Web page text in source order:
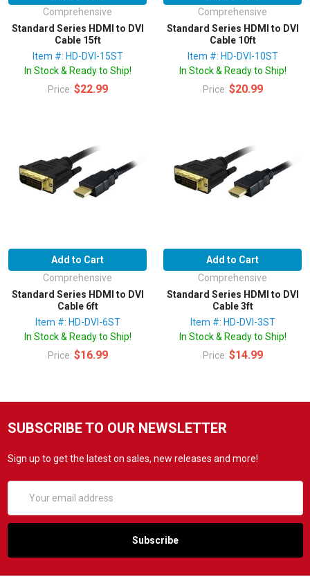
Comprehensive
Standard Series HDMI to DVI
Cable 15ft
Item #: HD-DVI-15ST
In Stock & Ready to Ship!
Price: $22.99
Comprehensive
Standard Series HDMI to DVI
Cable 10ft
Item #: HD-DVI-10ST
In Stock & Ready to Ship!
Price: $20.99
Add to Cart
Comprehensive
Standard Series HDMI to DVI
Cable 6ft
Item #: HD-DVI-6ST
In Stock & Ready to Ship!
Price: $16.99
Add to Cart
Comprehensive
Standard Series HDMI to DVI
Cable 3ft
Item #: HD-DVI-3ST
In Stock & Ready to Ship!
Price: $14.99
SUBSCRIBE TO OUR NEWSLETTER
Sign up to get the latest on sales, new releases and more!
Address